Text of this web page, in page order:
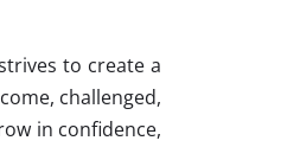
to create a
challenged,
in confidence,